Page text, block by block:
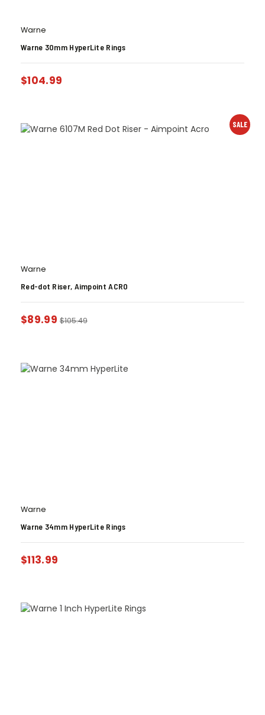
Warne
Warne 30mm HyperLite Rings
$104.99
SALE
Warne
Red-dot Riser, Aimpoint ACRO
$89.99 $105.49
Warne
Warne 34mm HyperLite Rings
$113.99